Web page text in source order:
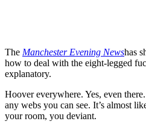
The Manchester Evening Newshas
how to deal with the eight-legged
explanatory.
Hoover everywhere. Yes, even
any webs you can see. It’s almost
your room, you deviant.